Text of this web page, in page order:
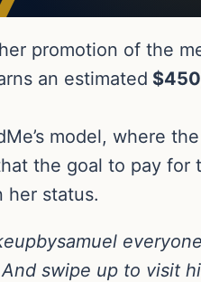
promotion of the
an estimated
model, where
the goal to pay for
her status.
swipe up to visit